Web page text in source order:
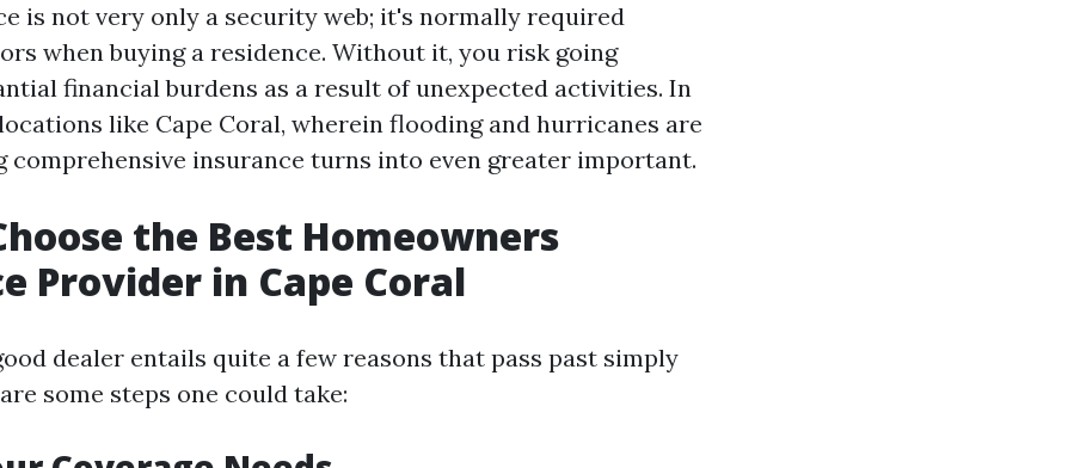
is not very only a security web; it's normally required
when buying a residence. Without it, you risk going
financial burdens as a result of unexpected activities. In
like Cape Coral, wherein flooding and hurricanes are
comprehensive insurance turns into even greater important.
the Best Homeowners
Provider in Cape Coral
dealer entails quite a few reasons that pass past simply
some steps one could take: